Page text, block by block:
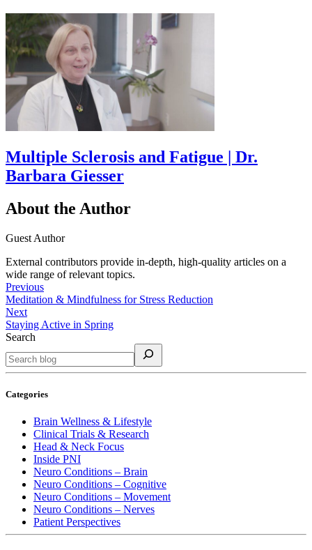
Multiple Sclerosis and Fatigue | Dr.
Barbara Giesser
About the Author
Guest Author
External contributors provide in-depth, high-quality articles on a
wide range of relevant topics.
Previous
Meditation & Mindfulness for Stress Reduction
Next
Staying Active in Spring
Search
Categories
Brain Wellness & Lifestyle
Clinical Trials & Research
Head & Neck Focus
Inside PNI
Neuro Conditions – Brain
Neuro Conditions – Cognitive
Neuro Conditions – Movement
Neuro Conditions – Nerves
Patient Perspectives